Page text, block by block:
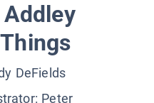
DeFields
Peter